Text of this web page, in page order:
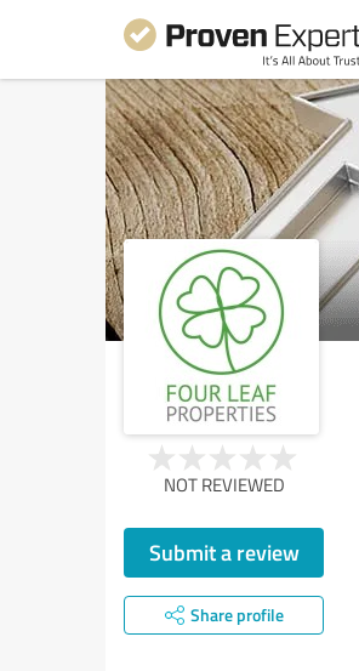
NOT REVIEWED
Submit a review
Share profile